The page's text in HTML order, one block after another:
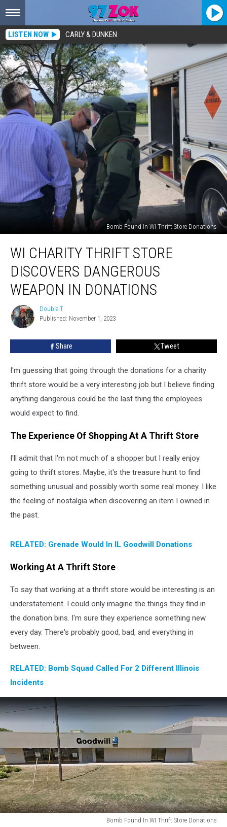
LISTEN NOW CARLY & DUNKEN
Bomb Found In WI Thrift Store Donations
Charity
Thrift
Store
Discovers
Dangerous
Weapon
Donations
WI CHARITY THRIFT STORE
DISCOVERS DANGEROUS
WEAPON IN DONATIONS
Double
T
Double T
Published: November 1, 2023
Share Tweet
I'm guessing that going through the donations for a charity
thrift store would be a very interesting job but I believe finding
anything dangerous could be the last thing the employees
would expect to find.
The Experience Of Shopping At A Thrift Store
I'll admit that I'm not much of a shopper but I really enjoy
going to thrift stores. Maybe, it's the treasure hunt to find
something unusual and possibly worth some real money. I like
the feeling of nostalgia when discovering an item I owned in
the past.
RELATED: Grenade Would In IL Goodwill Donations
Working At A Thrift Store
To say that working at a thrift store would be interesting is an
understatement. I could only imagine the things they find in
the donation bins. I'm sure they experience something new
every day. There's probably good, bad, and everything in
between.
RELATED: Bomb Squad Called For 2 Different Illinois
Incidents
Bomb Found In WI Thrift Store Donations